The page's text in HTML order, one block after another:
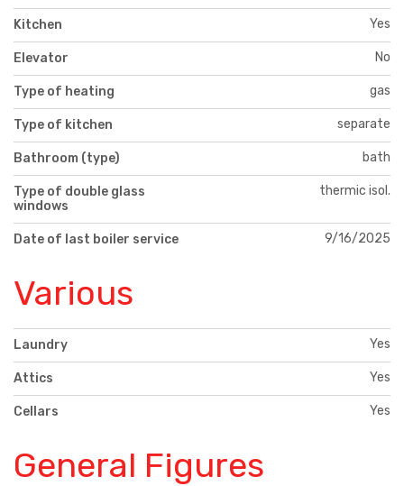
Kitchen Yes
Elevator No
Type of heating gas
Type of kitchen separate
Bathroom (type) bath
Type of double glass
windows
thermic isol.
Date of last boiler service 9/16/2025
Various
Laundry Yes
Attics Yes
Cellars Yes
General Figures